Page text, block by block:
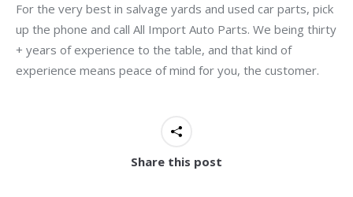
For the very best in salvage yards and used car parts, pick
up the phone and call All Import Auto Parts. We being thirty
+ years of experience to the table, and that kind of
experience means peace of mind for you, the customer.
Share this post